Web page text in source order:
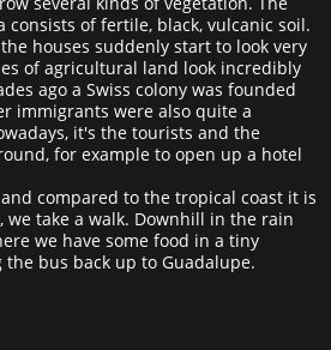
consists of fertile, black, vulcanic soil.
houses suddenly start to look very
of agricultural land look incredibly
ago a Swiss colony was founded
immigrants were also quite a
it's the tourists and the
for example to open up a hotel
compared to the tropical coast it is
take a walk. Downhill in the rain
we have some food in a tiny
bus back up to Guadalupe.